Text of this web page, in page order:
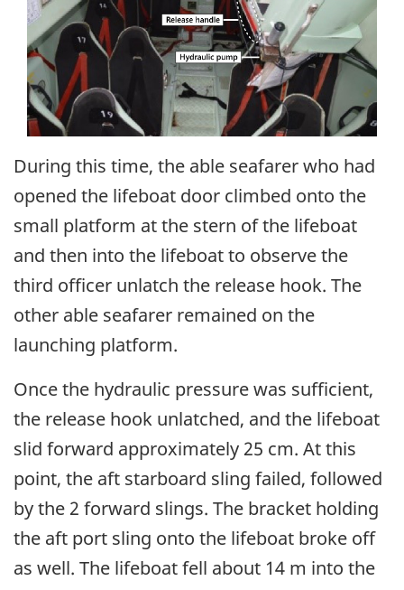
During this time, the able seafarer who had
opened the lifeboat door climbed onto the
small platform at the stern of the lifeboat
and then into the lifeboat to observe the
third officer unlatch the release hook. The
other able seafarer remained on the
launching platform.
Once the hydraulic pressure was sufficient,
the release hook unlatched, and the lifeboat
slid forward approximately 25 cm. At this
point, the aft starboard sling failed, followed
by the 2 forward slings. The bracket holding
the aft port sling onto the lifeboat broke off
as well. The lifeboat fell about 14 m into the